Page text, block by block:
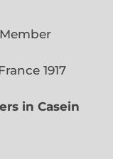
1917
in Casein